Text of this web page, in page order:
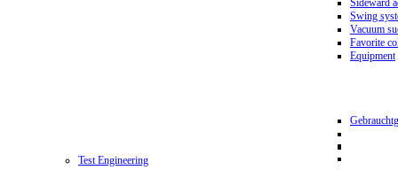
Sideward
Swing
Vacuum
Favorite
Equipment
Test Engineering